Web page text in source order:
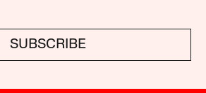
SUBSCRIBE